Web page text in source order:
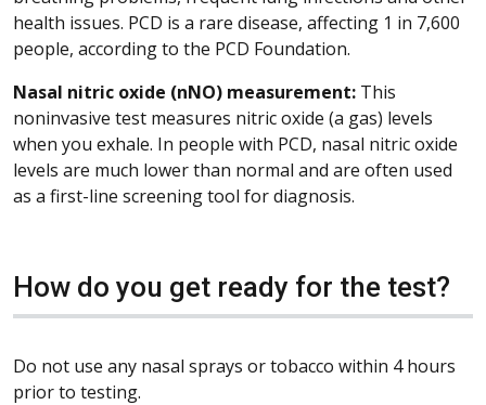
health issues. PCD is a rare disease, affecting 1 in 7,600
people, according to the PCD Foundation.
Nasal nitric oxide (nNO) measurement: This
noninvasive test measures nitric oxide (a gas) levels
when you exhale. In people with PCD, nasal nitric oxide
levels are much lower than normal and are often used
as a first-line screening tool for diagnosis.
How do you get ready for the test?
Do not use any nasal sprays or tobacco within 4 hours
prior to testing.